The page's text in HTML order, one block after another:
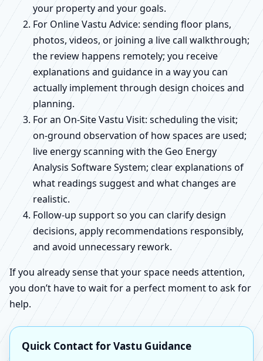
your property and your goals.
For Online Vastu Advice: sending floor plans,
photos, videos, or joining a live call walkthrough;
the review happens remotely; you receive
explanations and guidance in a way you can
actually implement through design choices and
planning.
For an On-Site Vastu Visit: scheduling the visit;
on-ground observation of how spaces are used;
live energy scanning with the Geo Energy
Analysis Software System; clear explanations of
what readings suggest and what changes are
realistic.
Follow-up support so you can clarify design
decisions, apply recommendations responsibly,
and avoid unnecessary rework.
If you already sense that your space needs attention,
you don’t have to wait for a perfect moment to ask for
help.
Quick Contact for Vastu Guidance